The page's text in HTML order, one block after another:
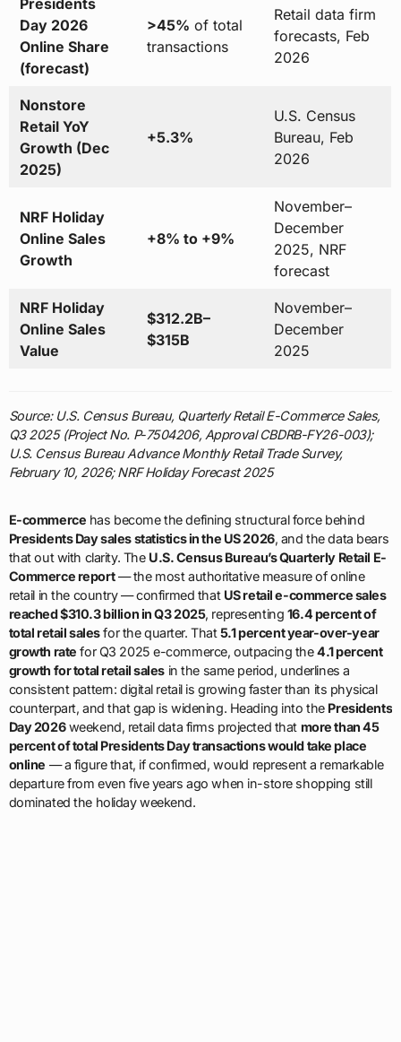
Presidents
Day 2026
Online Share
(forecast)
>45% of total
transactions
Retail data firm
forecasts, Feb
2026
Nonstore
Retail YoY
Growth (Dec
2025)
+5.3%
U.S. Census
Bureau, Feb
2026
NRF Holiday
Online Sales
Growth
+8% to +9%
November–
December
2025, NRF
forecast
NRF Holiday
Online Sales
Value
$312.2B–
$315B
November–
December
2025
Source: U.S. Census Bureau, Quarterly Retail E-Commerce Sales,
Q3 2025 (Project No. P-7504206, Approval CBDRB-FY26-003);
U.S. Census Bureau Advance Monthly Retail Trade Survey,
February 10, 2026; NRF Holiday Forecast 2025
E-commerce has become the defining structural force behind
Presidents Day sales statistics in the US 2026, and the data bears
that out with clarity. The U.S. Census Bureau’s Quarterly Retail E-
Commerce report— the most authoritative measure of online
retail in the country — confirmed that US retail e-commerce sales
reached $310.3 billion in Q3 2025, representing 16.4 percent of
total retail salesfor the quarter. That5.1 percent year-over-year
growth rate for Q3 2025 e-commerce, outpacing the4.1 percent
growth for total retail sales in the same period, underlines a
consistent pattern: digital retail is growing faster than its physical
counterpart, and that gap is widening. Heading into the Presidents
Day 2026weekend, retail data firms projected that more than 45
percent of total Presidents Day transactions would take place
online — a figure that, if confirmed, would represent a remarkable
departure from even five years ago when in-store shopping still
dominated the holiday weekend.